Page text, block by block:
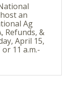
an
Ag
Refunds, &
April 15,
11 a.m.-